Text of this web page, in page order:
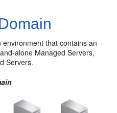
that contains an
alone Managed Servers,
Servers.